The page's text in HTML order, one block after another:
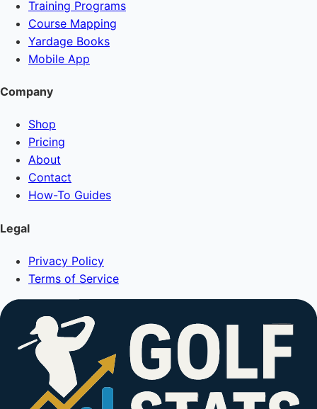
Training Programs
Course Mapping
Yardage Books
Mobile App
Company
Shop
Pricing
About
Contact
How-To Guides
Legal
Privacy Policy
Terms of Service